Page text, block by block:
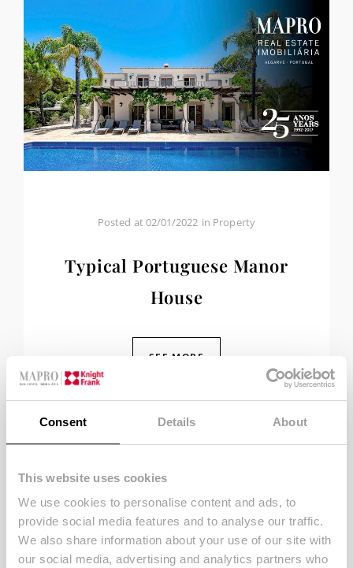
Consent Details About
This website uses cookies
We use cookies to personalise content and ads, to
provide social media features and to analyse our traffic.
We also share information about your use of our site with
our social media, advertising and analytics partners who
Posted at02/01/2022 in Property
Typical Portuguese Manor
House
SEE MORE